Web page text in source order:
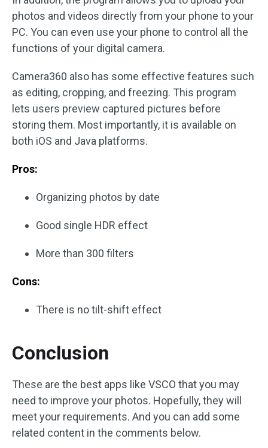
photos and videos directly from your phone to your
PC. You can even use your phone to control all the
functions of your digital camera.
Camera360 also has some effective features such
as editing, cropping, and freezing. This program
lets users preview captured pictures before
storing them. Most importantly, it is available on
both iOS and Java platforms.
Pros:
Organizing photos by date
Good single HDR effect
More than 300 filters
Cons:
There is no tilt-shift effect
Conclusion
These are the best apps like VSCO that you may
need to improve your photos. Hopefully, they will
meet your requirements. And you can add some
related content in the comments below.